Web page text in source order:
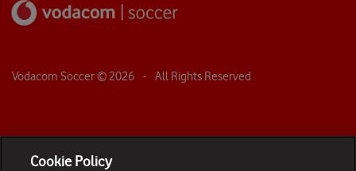
Vodacom Soccer © 2026 - All Rights Reserved
Cookie Policy